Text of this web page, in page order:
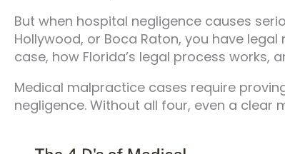
But when hospital negligence causes
Hollywood, or Boca Raton, you have
case, how Florida’s legal process works,
Medical malpractice cases require
negligence. Without all four, even a